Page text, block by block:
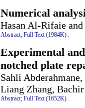
Numerical
Hasan Al-Rifaie
Abstract; Full Text (1984K) .
Experimental
notched plate
Sahli
Liang Zhang,
Abstract; Full Text (1652K)